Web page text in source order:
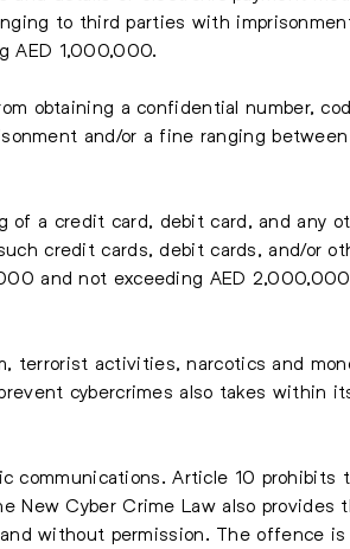
to third parties with
AED 1,000,000.
obtaining a confidential number,
and/or a fine ranging
a credit card, debit card, and any
credit cards, debit cards, and/or
and not exceeding AED
terrorist activities, narcotics and
cybercrimes also takes within
communications. Article 10 prohibits
New Cyber Crime Law also
without permission. The offence